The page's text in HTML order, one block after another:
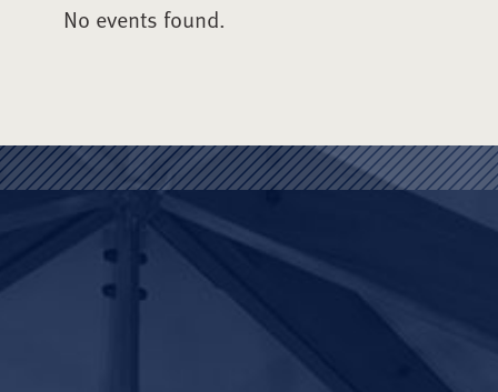
No events found.